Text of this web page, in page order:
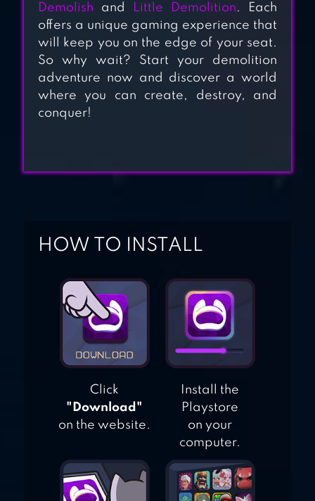
DESTRUCTION
LITTLE
DEMOLITION –
PUZZLE GAME
Demolish and Little Demolition. Each
offers a unique gaming experience that
will keep you on the edge of your seat.
So why wait? Start your demolition
adventure now and discover a world
where you can create, destroy, and
conquer!
HOW TO INSTALL
Click
"Download"
on the website.
Install the
Playstore
on your
computer.